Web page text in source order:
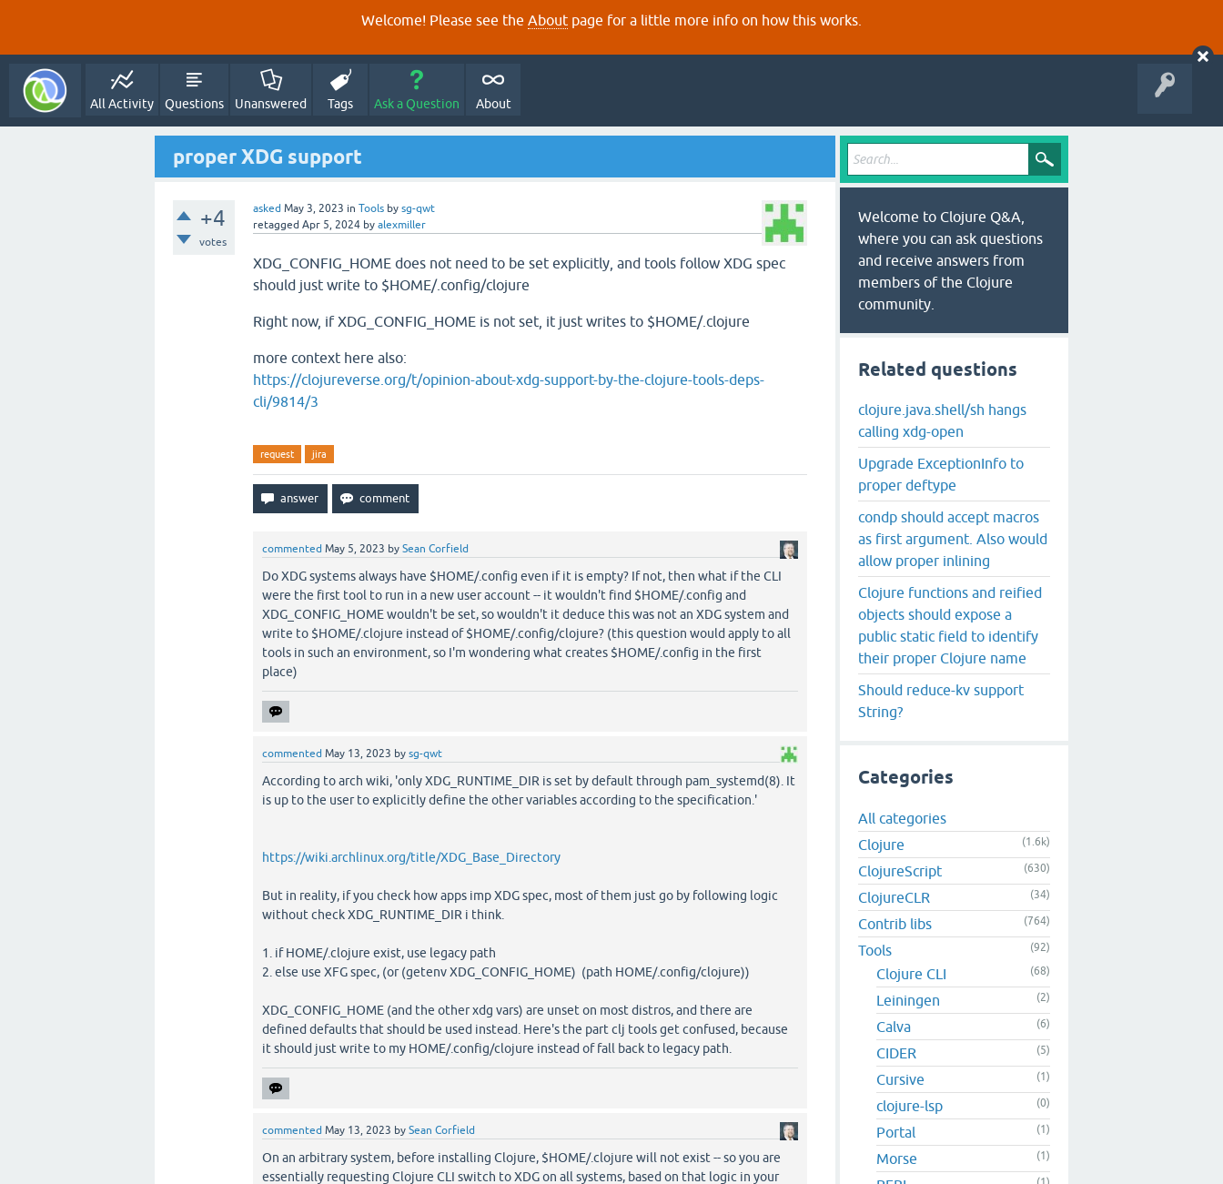
Welcome! Please see the About page for a little more info on how this works.
All Activity Questions Unanswered Tags Ask a Question About
proper XDG support
+4
votes
asked May 3, 2023 in Tools by sg-qwt
retagged Apr 5, 2024 by alexmiller
XDG_CONFIG_HOME does not need to be set explicitly, and tools follow XDG spec
should just write to $HOME/.config/clojure
Right now, if XDG_CONFIG_HOME is not set, it just writes to $HOME/.clojure
more context here also:
https://clojureverse.org/t/opinion-about-xdg-support-by-the-clojure-tools-deps-
cli/9814/3
request jira
commented May 5, 2023 by Sean Corfield
Do XDG systems always have $HOME/.config even if it is empty? If not, then what if the CLI
were the first tool to run in a new user account -- it wouldn't find $HOME/.config and
XDG_CONFIG_HOME wouldn't be set, so wouldn't it deduce this was not an XDG system and
write to $HOME/.clojure instead of $HOME/.config/clojure? (this question would apply to all
tools in such an environment, so I'm wondering what creates $HOME/.config in the first
place)
commented May 13, 2023 by sg-qwt
According to arch wiki, 'only XDG_RUNTIME_DIR is set by default through pam_systemd(8). It
is up to the user to explicitly define the other variables according to the specification.'
https://wiki.archlinux.org/title/XDG_Base_Directory
But in reality, if you check how apps imp XDG spec, most of them just go by following logic
without check XDG_RUNTIME_DIR i think.
1. if HOME/.clojure exist, use legacy path
2. else use XFG spec, (or (getenv XDG_CONFIG_HOME) (path HOME/.config/clojure))
XDG_CONFIG_HOME (and the other xdg vars) are unset on most distros, and there are
defined defaults that should be used instead. Here's the part clj tools get confused, because
it should just write to my HOME/.config/clojure instead of fall back to legacy path.
commented May 13, 2023 by Sean Corfield
On an arbitrary system, before installing Clojure, $HOME/.clojure will not exist -- so you are
essentially requesting Clojure CLI switch to XDG on all systems, based on that logic in your
Welcome to Clojure Q&A,
where you can ask questions
and receive answers from
members of the Clojure
community.
Related questions
clojure.java.shell/sh hangs
calling xdg-open
Upgrade ExceptionInfo to
proper deftype
condp should accept macros
as first argument. Also would
allow proper inlining
Clojure functions and reified
objects should expose a
public static field to identify
their proper Clojure name
Should reduce-kv support
String?
Categories
All categories
Clojure
(1.6k)
ClojureScript (630)
ClojureCLR (34)
Contrib libs (764)
Tools (92)
Clojure CLI (68)
Leiningen (2)
Calva (6)
CIDER (5)
Cursive (1)
clojure-lsp (0)
Portal (1)
Morse (1)